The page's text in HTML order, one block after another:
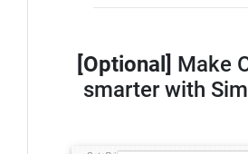
[Optional] Make
smarter with